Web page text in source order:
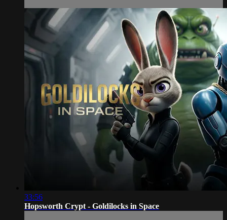
33:56
Hopsworth Crypt - Goldilocks in Space